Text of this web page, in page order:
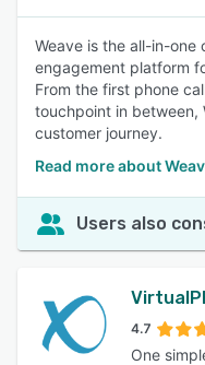
Weave is the all-in-one
engagement platform
From the first phone
touchpoint in between,
customer journey.
Read more about
Users also
4.7
One